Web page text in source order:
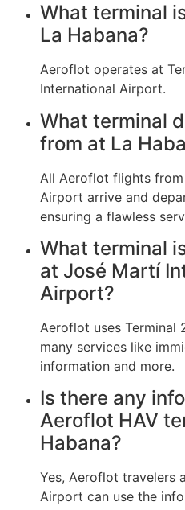
What terminal
La Habana?
Aeroflot operates at
International Airport.
What terminal
from at La
All Aeroflot flights
Airport arrive and
ensuring a flawless
What terminal
at José Martí
Airport?
Aeroflot uses Terminal
many services like
information and more.
Is there any
Aeroflot HAV
Habana?
Yes, Aeroflot travelers
Airport can use the